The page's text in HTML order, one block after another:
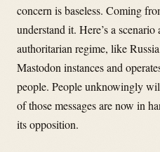
concern is baseless. Coming
understand it. Here’s a
authoritarian regime, like
Mastodon instances and
people. People unknowingly
of those messages are now in
its opposition.